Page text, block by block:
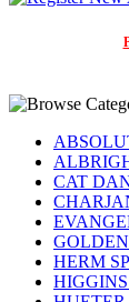
CAT
HERM